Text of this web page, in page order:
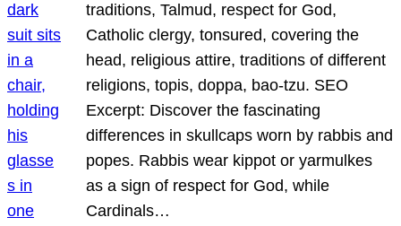
traditions, Talmud, respect for God,
Catholic clergy, tonsured, covering the
head, religious attire, traditions of different
religions, topis, doppa, bao-tzu. SEO
Excerpt: Discover the fascinating
differences in skullcaps worn by rabbis and
popes. Rabbis wear kippot or yarmulkes
as a sign of respect for God, while
Cardinals…